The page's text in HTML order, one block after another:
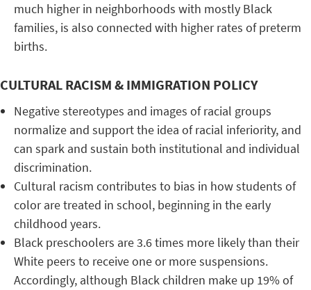
much higher in neighborhoods with mostly Black
families, is also connected with higher rates of preterm
births.
CULTURAL RACISM & IMMIGRATION POLICY
Negative stereotypes and images of racial groups
normalize and support the idea of racial inferiority, and
can spark and sustain both institutional and individual
discrimination.
Cultural racism contributes to bias in how students of
color are treated in school, beginning in the early
childhood years.
Black preschoolers are 3.6 times more likely than their
White peers to receive one or more suspensions.
Accordingly, although Black children make up 19% of